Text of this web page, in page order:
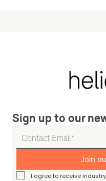
Sign up to our
Join
I agree to receive